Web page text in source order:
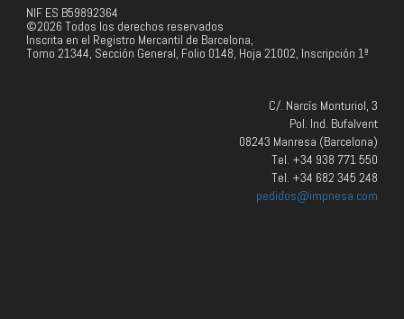
NIF ES B59892364
©2026 Todos los derechos reservados
Inscrita en el Registro Mercantil de Barcelona,
Tomo 21344, Sección General, Folio 0148, Hoja 21002, Inscripción 1ª
C/. Narcís Monturiol, 3
Pol. Ind. Bufalvent
08243 Manresa (Barcelona)
Tel. +34 938 771 550
Tel. +34 682 345 248
pedidos@impnesa.com